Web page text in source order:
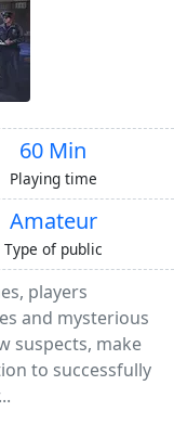
60 Min
Playing time
Amateur
Type of public
players
and mysterious
suspects, make
to successfully